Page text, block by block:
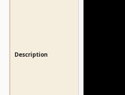
Description